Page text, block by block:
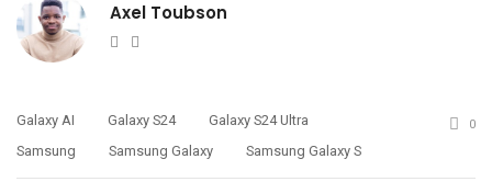
Axel Toubson
Website
Galaxy AI Galaxy S24
Galaxy S24 Ultra
Samsung
Samsung Galaxy Samsung Galaxy S
0